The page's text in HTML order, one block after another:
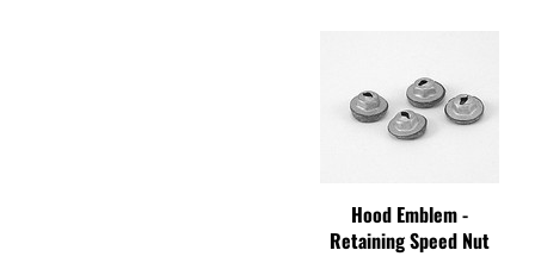
Retaining Speed Nut
Our Price:$1.59